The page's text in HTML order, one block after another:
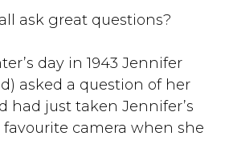
ask great questions?
day in 1943 Jennifer
asked a question of her
had just taken Jennifer’s
camera when she